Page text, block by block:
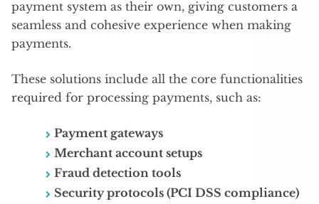
payment system as their own, giving customers a
seamless and cohesive experience when making
payments.
These solutions include all the core functionalities
required for processing payments, such as:
Payment gateways
Merchant account setups
Fraud detection tools
Security protocols (PCI DSS compliance)